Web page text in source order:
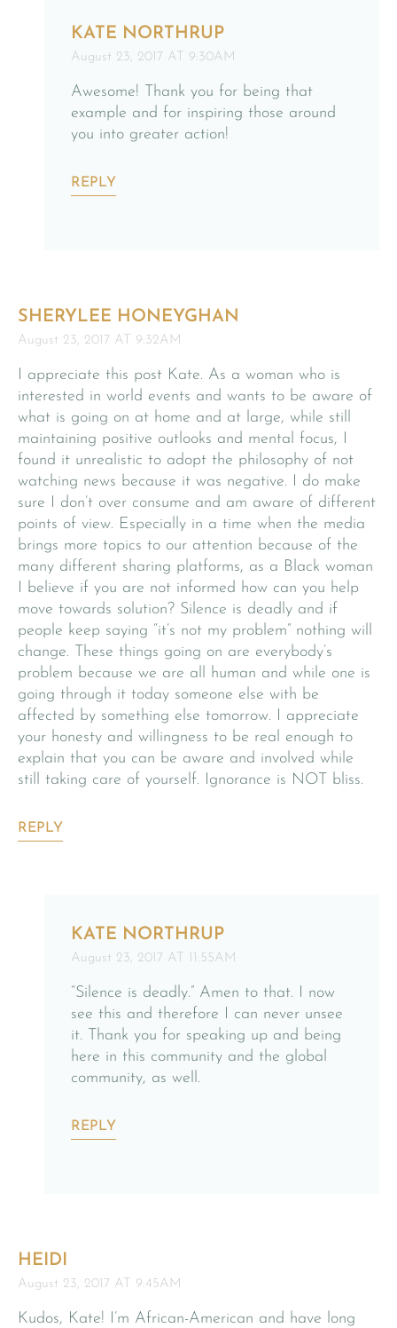
KATE NORTHRUP
August 23, 2017 AT 9:30AM
Awesome! Thank you for being that
example and for inspiring those around
you into greater action!
REPLY
SHERYLEE HONEYGHAN
August 23, 2017 AT 9:32AM
I appreciate this post Kate. As a woman who is
interested in world events and wants to be aware of
what is going on at home and at large, while still
maintaining positive outlooks and mental focus, I
found it unrealistic to adopt the philosophy of not
watching news because it was negative. I do make
sure I don’t over consume and am aware of different
points of view. Especially in a time when the media
brings more topics to our attention because of the
many different sharing platforms, as a Black woman
I believe if you are not informed how can you help
move towards solution? Silence is deadly and if
people keep saying “it’s not my problem” nothing will
change. These things going on are everybody’s
problem because we are all human and while one is
going through it today someone else with be
affected by something else tomorrow. I appreciate
your honesty and willingness to be real enough to
explain that you can be aware and involved while
still taking care of yourself. Ignorance is NOT bliss.
REPLY
KATE NORTHRUP
August 23, 2017 AT 11:55AM
“Silence is deadly.” Amen to that. I now
see this and therefore I can never unsee
it. Thank you for speaking up and being
here in this community and the global
community, as well.
REPLY
HEIDI
August 23, 2017 AT 9:45AM
Kudos, Kate! I’m African-American and have long